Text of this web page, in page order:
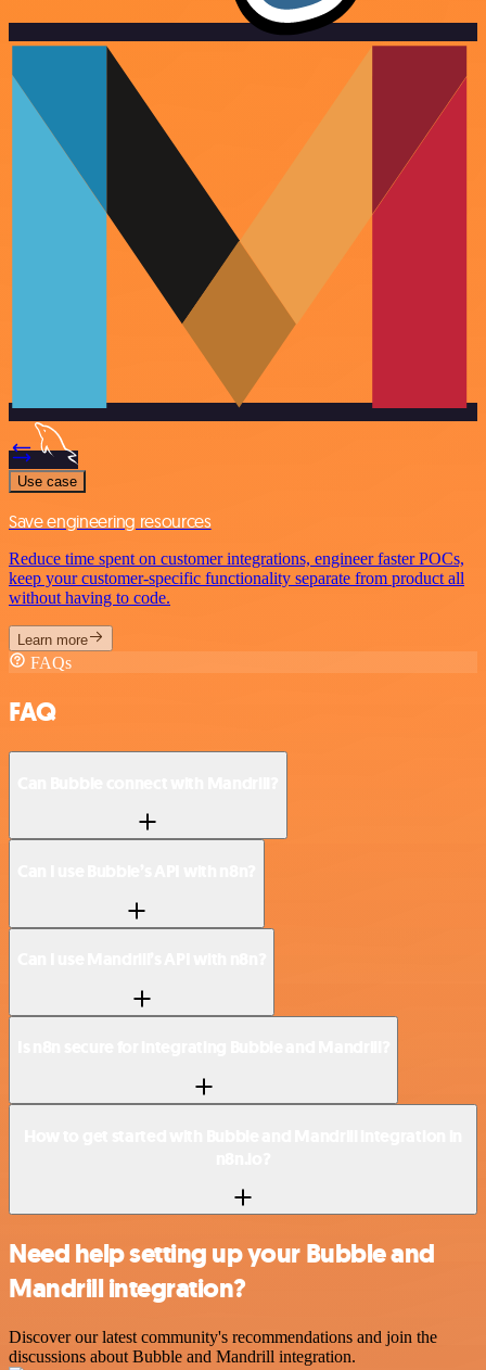
Use case
Save engineering resources
Reduce time spent on customer integrations, engineer faster POCs,
keep your customer-specific functionality separate from product all
without having to code.
Learn more
FAQs
FAQ
Need help setting up your Bubble and
Mandrill integration?
Discover our latest community's recommendations and join the
discussions about Bubble and Mandrill integration.